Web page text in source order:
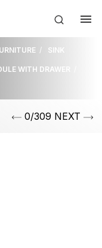
SINK
WITH DRAWER
0/309 NEXT